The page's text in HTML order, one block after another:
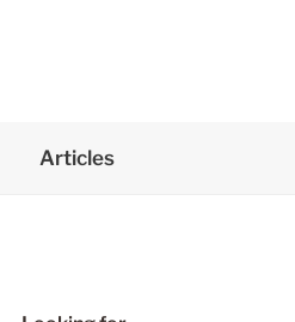
Articles